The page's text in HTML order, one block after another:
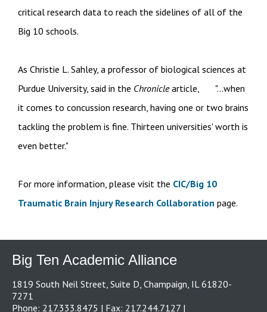
critical research data to reach the sidelines of all of the
Big 10 schools.
As Christie L. Sahley, a professor of biological sciences at
Purdue University, said in the Chroniclearticle, "...when
it comes to concussion research, having one or two brains
tackling the problem is fine. Thirteen universities' worth is
even better."
For more information, please visit the CIC/Big 10
Traumatic Brain Injury Research Collaboration page.
Big Ten Academic Alliance
1819 South Neil Street, Suite D, Champaign, IL 61820-
7271
Phone: 217.333.8475 | Fax: 217.244.7127 |